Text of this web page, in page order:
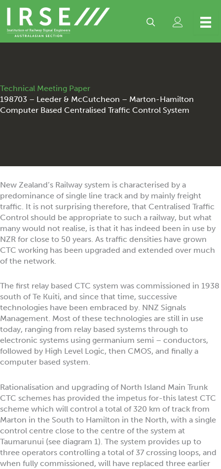
content
Technical Meeting Paper
198703 – Leeder & McCutcheon – Marton-Hamilton
Computer Based Centralised Traffic Control System
New Zealand’s Railway system is characterised by a
predominance of single line track and by mainly freight
traffic. It is not surprising therefore, that Centralised Traffic
Control should be appropriate to such a railway, but what
many would not realise, is that it has indeed been in use by
NZR for close to 50 years. As traffic densities have grown
CTC working has been upgraded and extended over much
of the network.
The first relay based CTC system was commissioned in 1938
south of Te Kuiti, and since that time, successive
technologies have been embraced by. NNZ Signals
Management. Most of these technologies are still in use
today, ranging from relay based systems through to
electronic systems using germanium semi – conductors,
followed by High Level Logic, then CMOS, and finally a
computer based system.
Rationalisation and upgrading of North Island Main Trunk
CTC schemes has provided the impetus for-this latest CTC
scheme which will control a total of 320 km of track from
Marton in the South to Hamilton in the North, with a single
control centre close to the centre of the system at
Taumarunui (see diagram 1). The system provides up to
three operators controlling a total of 37 crossing loops, and
when fully commissioned, will have replaced three earlier